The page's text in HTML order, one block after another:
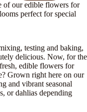
of our edible flowers for
perfect for special
testing and baking,
delicious. Now, for the
edible flowers for
Grown right here on our
and vibrant seasonal
or dahlias depending